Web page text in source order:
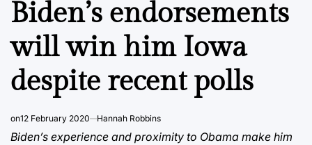
Biden’s endorsements
will win him Iowa
despite recent polls
on12 February 2020 Hannah Robbins
Biden’s experience and proximity to Obama make him